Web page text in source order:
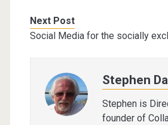
Next Post
Social Media for the socially
Stephen
Stephen is
founder of